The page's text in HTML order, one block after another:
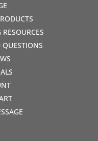
QUESTIONS